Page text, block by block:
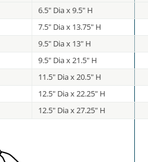
6.5" Dia x 9.5" H
7.5" Dia x 13.75" H
9.5" Dia x 13" H
9.5" Dia x 21.5" H
11.5" Dia x 20.5" H
12.5" Dia x 22.25" H
12.5" Dia x 27.25" H